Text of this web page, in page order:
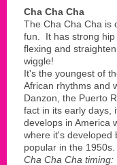
Cha Cha Cha
The Cha Cha Cha is
fun. It has strong hip
flexing and
wiggle!
It's the youngest of
African rhythms and
Danzon, the Puerto
fact in its early days,
develops in America
where it's developed
popular in the 1950s.
Cha Cha Cha